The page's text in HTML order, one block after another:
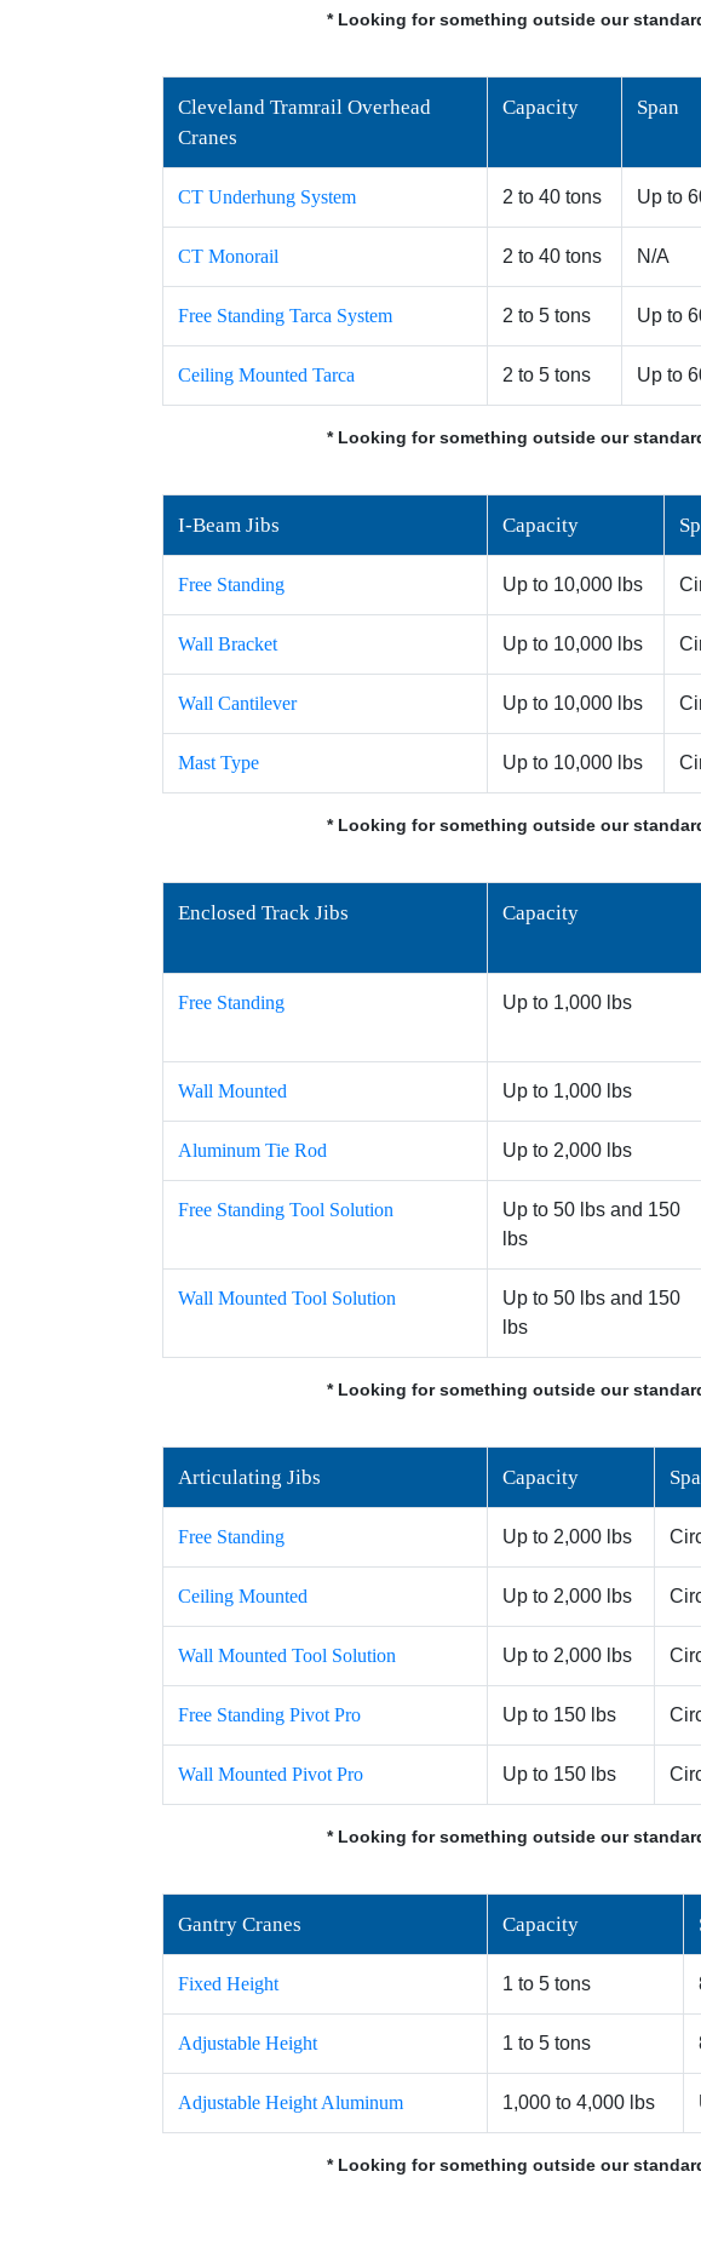
* Looking for something outside our
Cleveland Tramrail Overhead
Cranes
Capacity Span
CT Underhung System 2 to 40 tons Up to
CT Monorail 2 to 40 tons N/A
Free Standing Tarca System 2 to 5 tons Up to
Ceiling Mounted Tarca 2 to 5 tons Up to
* Looking for something outside our
I-Beam Jibs Capacity
Free Standing Up to 10,000 lbs
Wall Bracket Up to 10,000 lbs
Wall Cantilever Up to 10,000 lbs
Mast Type Up to 10,000 lbs
* Looking for something outside our
Enclosed Track Jibs Capacity
Free Standing Up to 1,000 lbs
Wall Mounted Up to 1,000 lbs
Aluminum Tie Rod Up to 2,000 lbs
Free Standing Tool Solution
Up to 50 lbs and 150
lbs
Wall Mounted Tool Solution
Up to 50 lbs and 150
lbs
* Looking for something outside our
Articulating Jibs Capacity
Free Standing Up to 2,000 lbs
Ceiling Mounted Up to 2,000 lbs
Wall Mounted Tool Solution Up to 2,000 lbs
Free Standing Pivot Pro Up to 150 lbs
Wall Mounted Pivot Pro Up to 150 lbs
* Looking for something outside our
Gantry Cranes Capacity
Fixed Height 1 to 5 tons
Adjustable Height 1 to 5 tons
Adjustable Height Aluminum 1,000 to 4,000 lbs
* Looking for something outside our